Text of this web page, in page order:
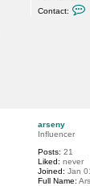
Contact:
arseny
Influencer
Posts: 21
Liked: never
Joined: Jan
Full Name: